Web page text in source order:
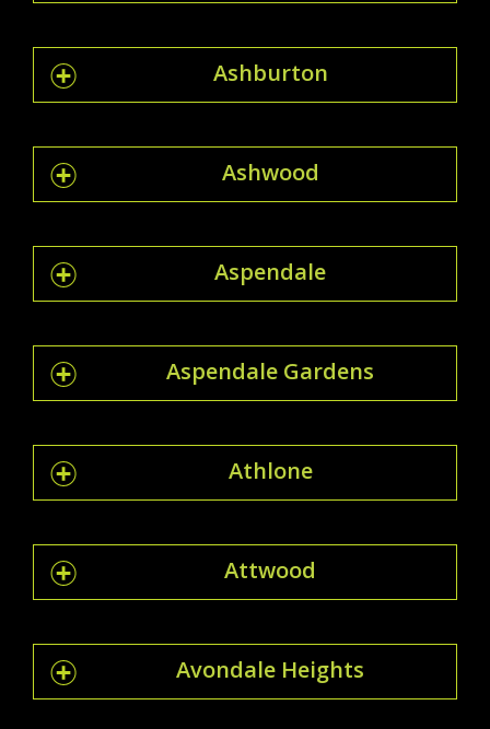
Ashburton
Ashwood
Aspendale
Aspendale Gardens
Athlone
Attwood
Avondale Heights